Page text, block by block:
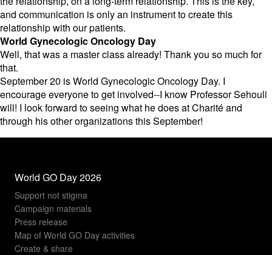
and communication is only an instrument to create this
relationship with our patients.
World Gynecologic Oncology Day
Well, that was a master class already! Thank you so much for
that.
September 20 is World Gynecologic Oncology Day. I
encourage everyone to get involved--I know Professor Sehouli
will! I look forward to seeing what he does at Charité and
through his other organizations this September!
World GO Day 2026
Support not stigma
Campaign materials
Press release
Map of World GO Day activities
Create & share